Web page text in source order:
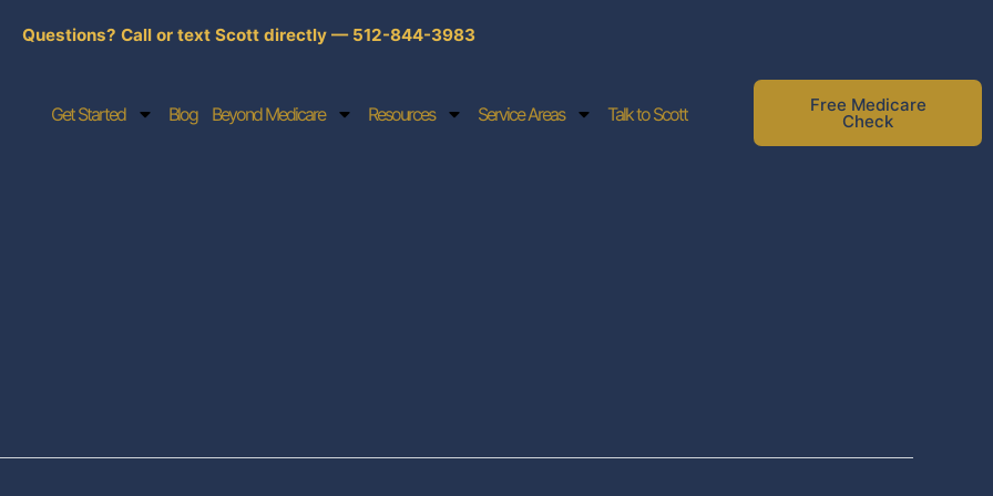
Questions? Call or text Scott directly — 512-844-3983
Get Started Blog Beyond Medicare Resources Service Areas Talk to Scott Free Medicare
Check